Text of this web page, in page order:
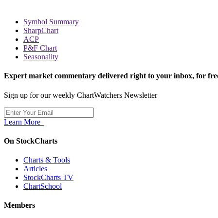
Symbol Summary
SharpChart
ACP
P&F Chart
Seasonality
Expert market commentary delivered right to your inbox, for
Sign up for our weekly ChartWatchers Newsletter
Learn More
On StockCharts
Charts & Tools
Articles
StockCharts TV
ChartSchool
Members